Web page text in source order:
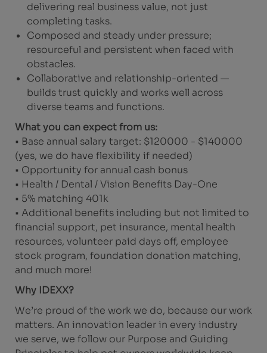
delivering real business value, not just
completing tasks.
Composed and steady under pressure;
resourceful and persistent when faced with
obstacles.
Collaborative and relationship-oriented —
builds trust quickly and works well across
diverse teams and functions.
What you can expect from us:
• Base annual salary target: $120000 - $140000
(yes, we do have flexibility if needed)
• Opportunity for annual cash bonus
• Health / Dental / Vision Benefits Day-One
• 5% matching 401k
• Additional benefits including but not limited to
financial support, pet insurance, mental health
resources, volunteer paid days off, employee
stock program, foundation donation matching,
and much more!
Why IDEXX?
We’re proud of the work we do, because our work
matters. An innovation leader in every industry
we serve, we follow our Purpose and Guiding